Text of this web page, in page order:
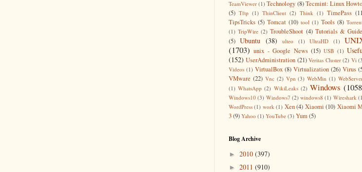
TeamViewer (1) Technology (8) Tecmint: Linux
(5) Tftp (1) ThinClient (2) Think (1) TimePass
TipsTricks (5) Tomcat (10) tool (1) Tools (8)
(1) TripWire (2) TroubleShoot (4) Tutorials &
(5) Ubuntu (38) ulteo (1) UltraHD (1)
(1703) unix - Google News (15) USB (1)
(152) UserAdministration (21) Veritas Cluster (2) Vi
Videos (1) VirtualBox (8) Virtualization (26) Virus
VMware (22) Vnc (2) Vpn (3) WebMin (1)
(1) WhatsApp (2) WikiLeaks (2) Windows
Windows10 (3) Windows7 (2) windows8 (1) Wireshark
WordPress (1) work (1) Xen (4) Xiaomi (10) Xiaomi
3(9) Yahoo (1) YouTube (3) Yum(5)
Blog Archive
► 2010 (397)
► 2011 (910)